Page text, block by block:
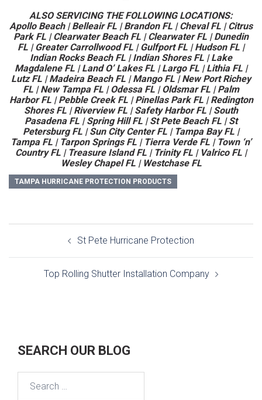
ALSO SERVICING THE FOLLOWING LOCATIONS:
Apollo Beach | Belleair FL | Brandon FL | Cheval FL | Citrus
Park FL | Clearwater Beach FL | Clearwater FL | Dunedin
FL | Greater Carrollwood FL | Gulfport FL | Hudson FL |
Indian Rocks Beach FL | Indian Shores FL | Lake
Magdalene FL | Land O’ Lakes FL | Largo FL | Lithia FL |
Lutz FL | Madeira Beach FL | Mango FL | New Port Richey
FL | New Tampa FL | Odessa FL | Oldsmar FL | Palm
Harbor FL | Pebble Creek FL | Pinellas Park FL | Redington
Shores FL | Riverview FL | Safety Harbor FL | South
Pasadena FL | Spring Hill FL | St Pete Beach FL | St
Petersburg FL | Sun City Center FL | Tampa Bay FL |
Tampa FL | Tarpon Springs FL | Tierra Verde FL | Town ‘n’
Country FL | Treasure Island FL | Trinity FL | Valrico FL |
Wesley Chapel FL | Westchase FL
TAMPA HURRICANE PROTECTION PRODUCTS
navigation
St Pete Hurricane Protection
Top Rolling Shutter Installation Company
SEARCH OUR BLOG